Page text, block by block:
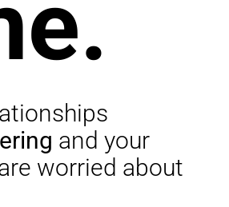
and your
worried about